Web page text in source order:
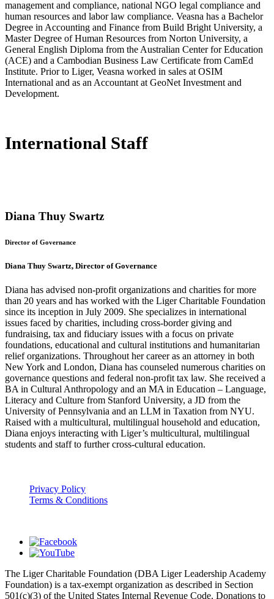
management and compliance, national NGO legal compliance and
human resources and labor law compliance. Veasna has a Bachelor
Degree in Accounting and Finance from Build Bright University, a
Master Degree of Human Resources from Norton University, a
General English Diploma from the Australian Center for Education
(ACE) and a Cambodian Business Law Certificate from CamEd
Institute. Prior to Liger, Veasna worked in sales at OSIM
International and as an Accountant at GeoNet Investment and
Development.
International Staff
Diana Thuy Swartz
Director of Governance
Diana Thuy Swartz, Director of Governance
Diana has advised non-profit organizations and charities for more
than 20 years and has worked with the Liger Charitable Foundation
since its inception in July 2009. She specializes in international
issues faced by charities, including cross-border giving and
fundraising, tax and fiduciary issues with a focus on private
foundations, educational and cultural institutions and humanitarian
relief organizations. Throughout her career as an attorney in both
New York and London, Diana has counseled numerous charities on
governance questions and federal non-profit tax law. She received a
BA in Cultural Anthropology and an MA in Education – Language,
Literacy and Culture from Stanford University, a JD from the
University of Pennsylvania and an LLM in Taxation from NYU.
Raised with a multicultural, multilingual household and education,
Diana enjoys interacting with Liger’s multicultural, multilingual
students and staff to further cross-cultural education.
Privacy Policy
Terms & Conditions
The Liger Charitable Foundation (DBA Liger Leadership Academy
Foundation) is a tax-exempt organization as described in Section
501(c)(3) of the United States Internal Revenue Code. Donations to